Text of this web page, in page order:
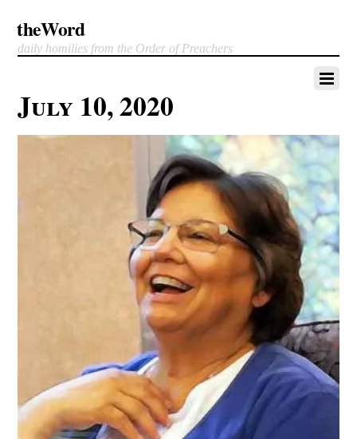
theWord
daily homilies from the Order of Preachers
July 10, 2020